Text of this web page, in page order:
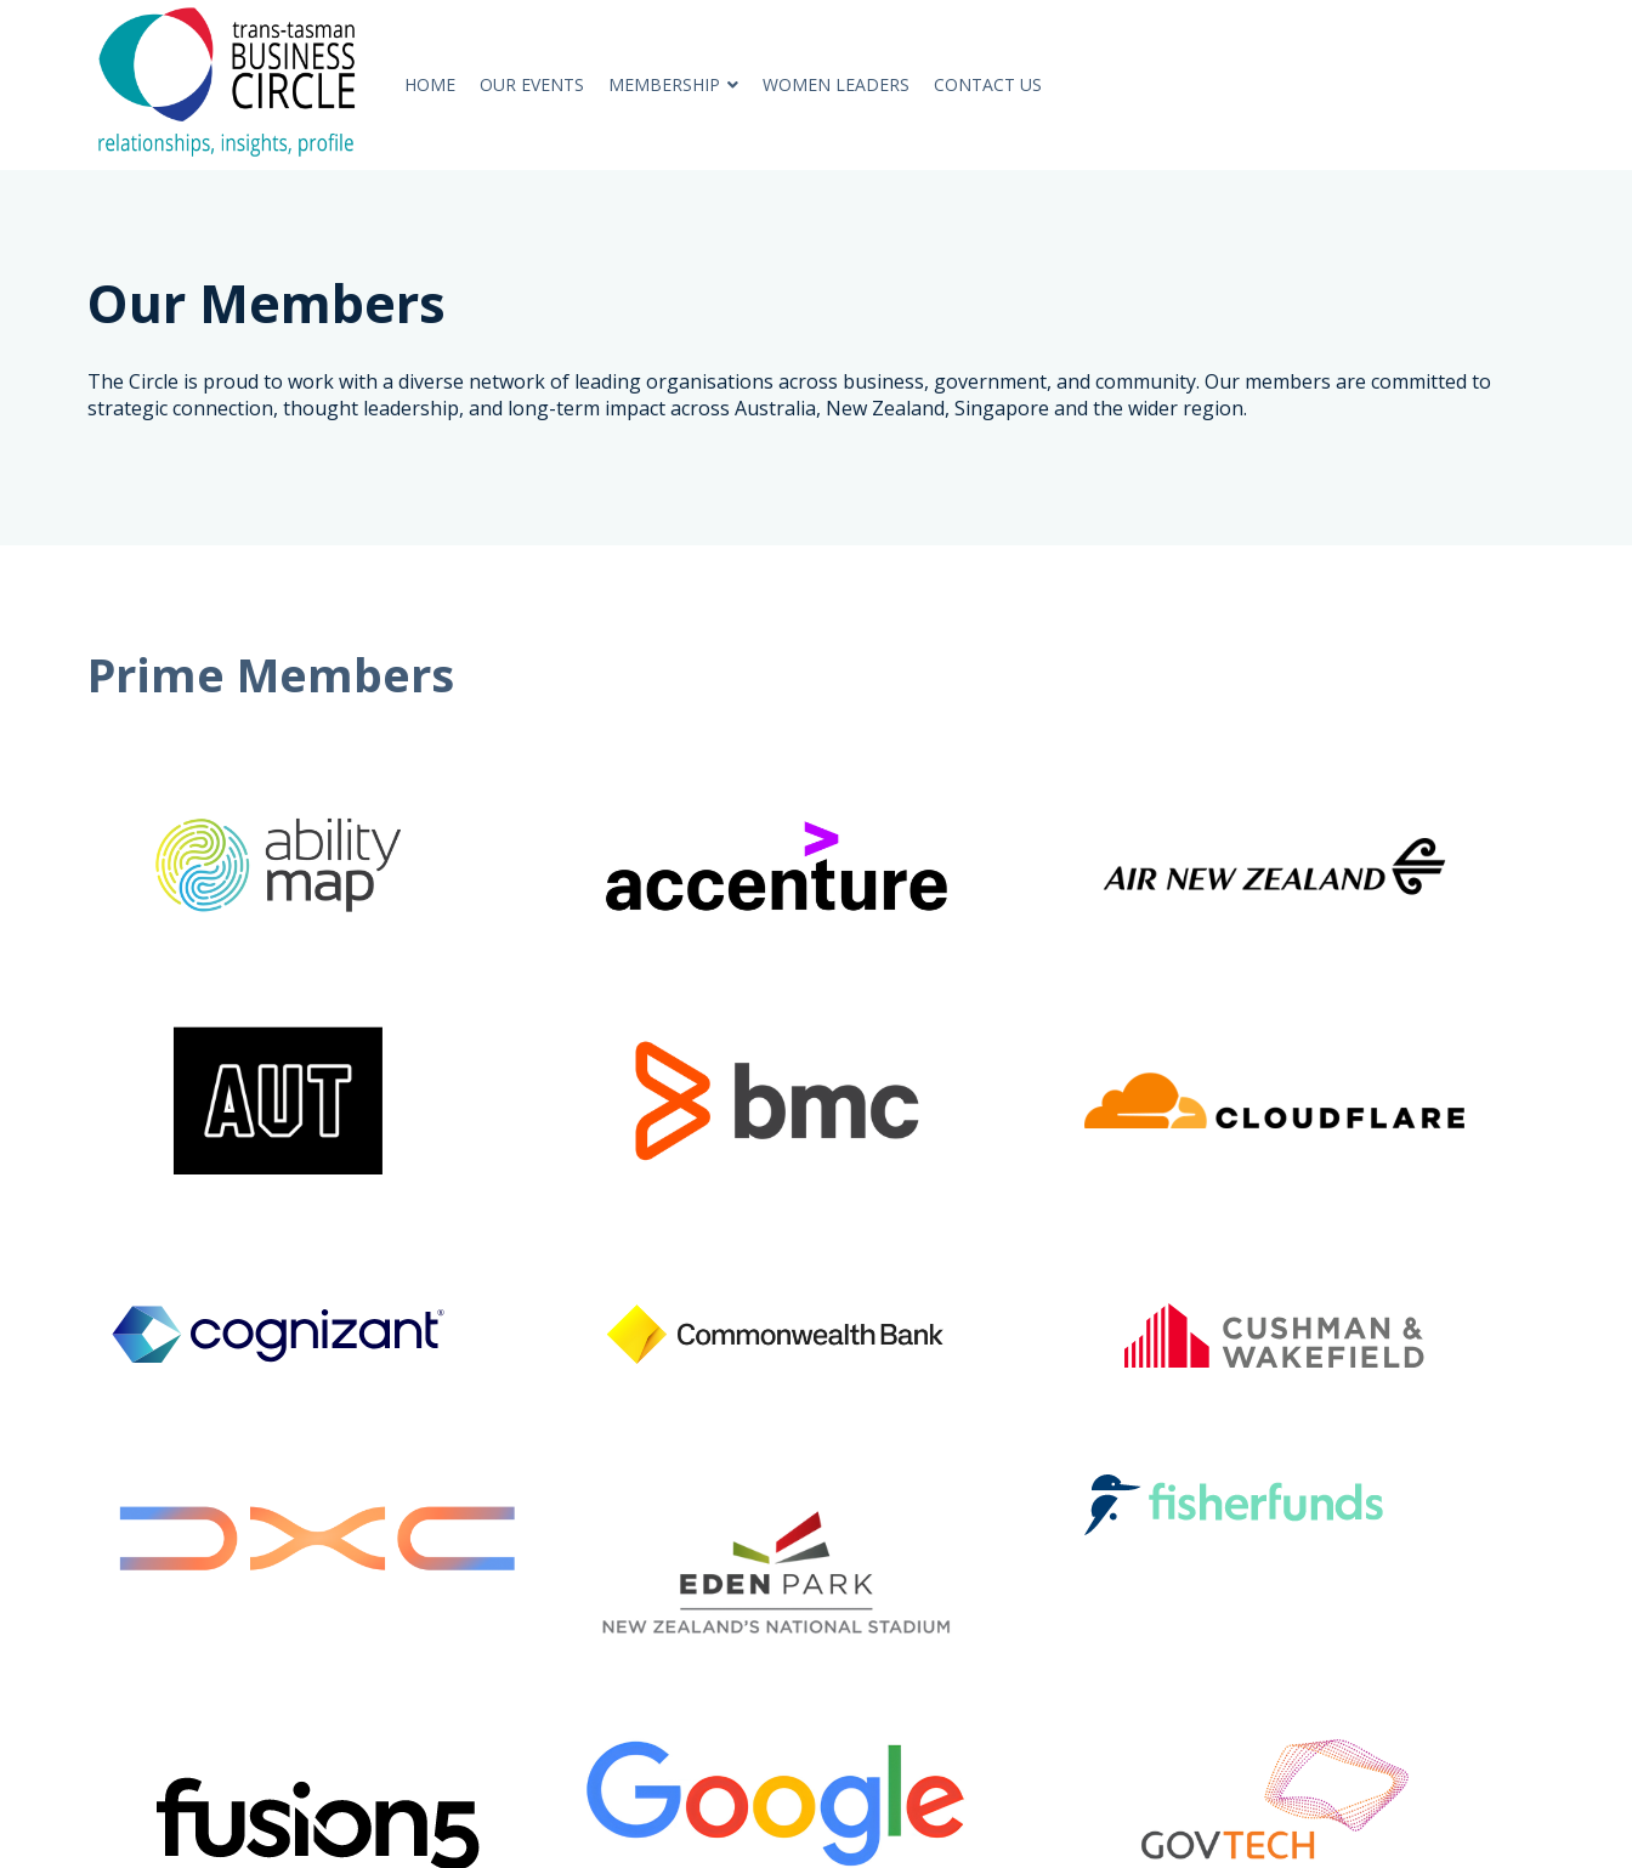
HOME OUR EVENTS MEMBERSHIP WOMEN LEADERS CONTACT US
Our Members
The Circle is proud to work with a diverse network of leading organisations across business, government, and community. Our members are committed to
strategic connection, thought leadership, and long-term impact across Australia, New Zealand, Singapore and the wider region.
Prime Members